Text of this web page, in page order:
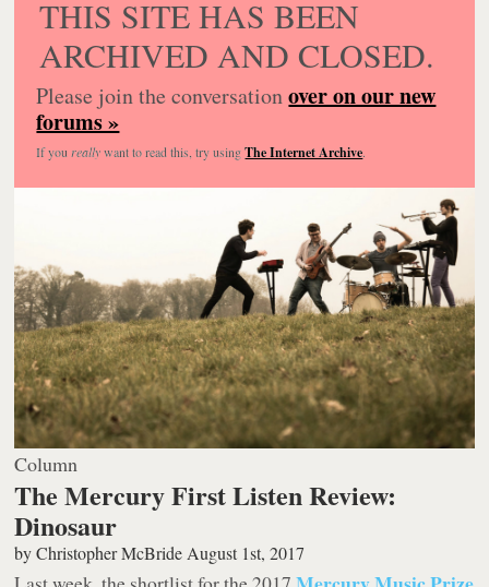
THIS SITE HAS BEEN
ARCHIVED AND CLOSED.
Please join the conversationover on our new
forums »
If you reallywant to read this, try usingThe Internet Archive.
Column
The Mercury First Listen Review:
Dinosaur
byChristopher McBride August 1st, 2017